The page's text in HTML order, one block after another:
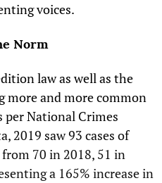
voices.
Norm
law as well as the
more and more common
per National Crimes
2019 saw 93 cases of
70 in 2018, 51 in
a 165% increase in